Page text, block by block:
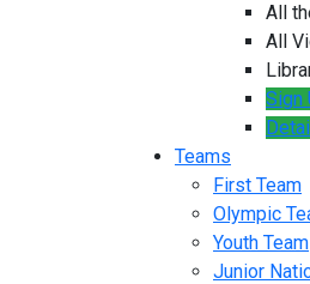
All
All
Sign
Teams
First Team
Olympic
Youth Team
Junior